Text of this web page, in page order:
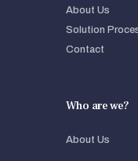
About Us
Solution
Contact
Who are we?
About Us